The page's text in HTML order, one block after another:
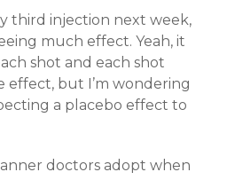
third injection next week,
much effect. Yeah, it
shot and each shot
effect, but I’m wondering
a placebo effect to
doctors adopt when